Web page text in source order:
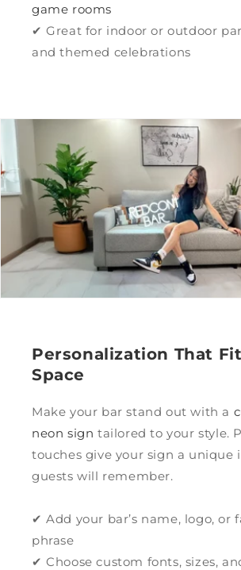
game rooms
✔ Great for indoor or outdoor
and themed celebrations
Personalization That
Space
Make your bar stand out with a
neon sign tailored to your style.
touches give your sign a unique
guests will remember.
✔ Add your bar’s name, logo, or
phrase
✔ Choose custom fonts, sizes,